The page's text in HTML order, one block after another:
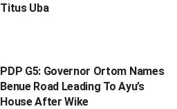
Titus Uba
PDP G5: Governor Ortom Names
Benue Road Leading To Ayu’s
House After Wike